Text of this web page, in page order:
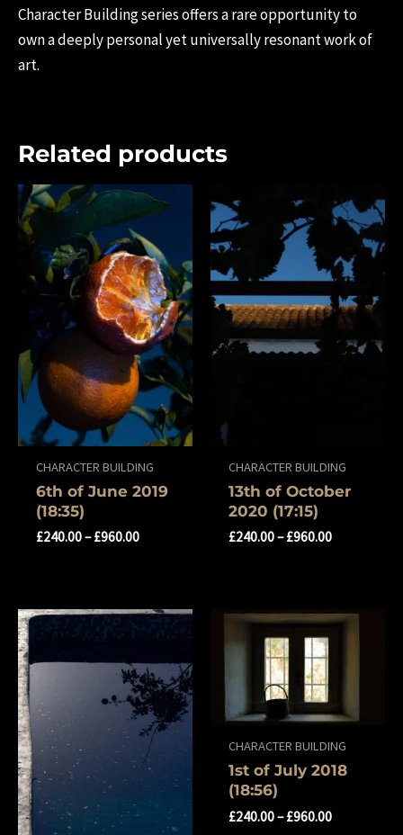
Character Building series offers a rare opportunity to
own a deeply personal yet universally resonant work of
art.
Related products
CHARACTER BUILDING
6th of June 2019
(18:35)
£240.00–£960.00
CHARACTER BUILDING
13th of October
2020 (17:15)
£240.00–£960.00
CHARACTER BUILDING
1st of July 2018
(18:56)
£240.00–£960.00